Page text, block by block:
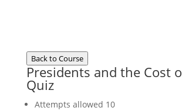
Back to Course
Presidents and the Cost
Quiz
Attempts allowed 10